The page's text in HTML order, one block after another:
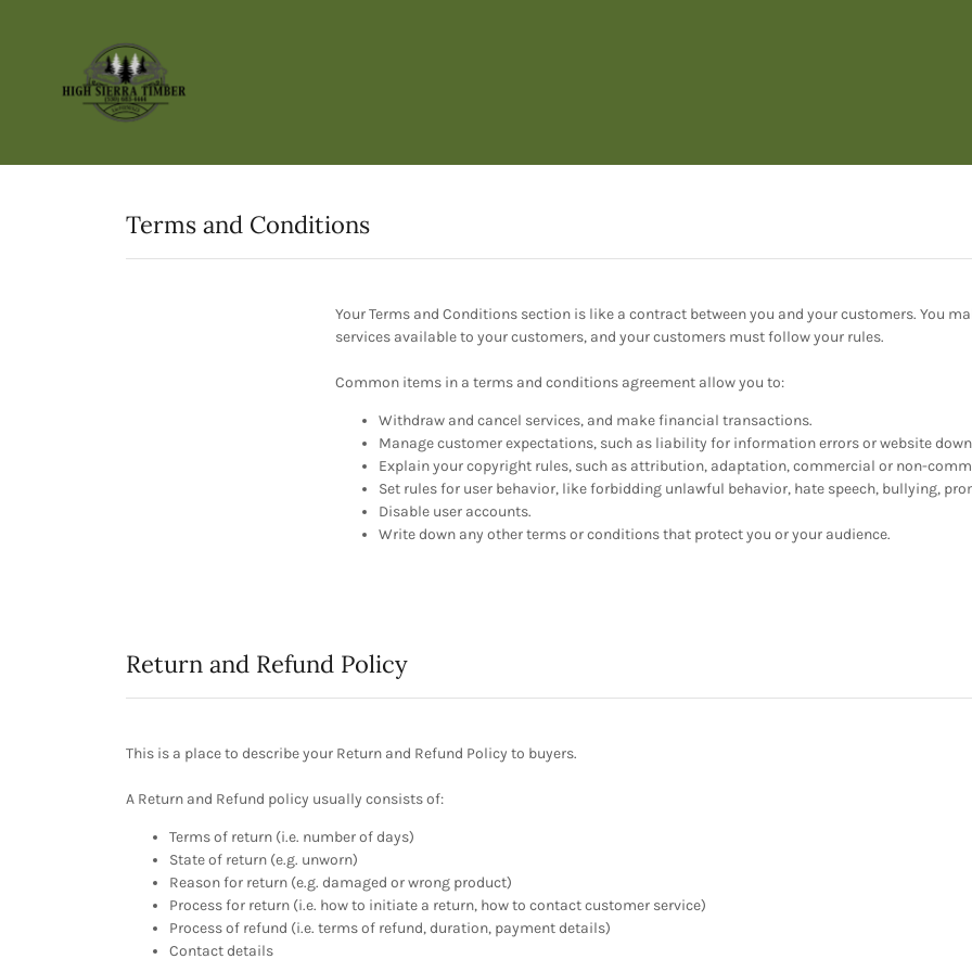
Terms and Conditions
Your Terms and Conditions section is like a contract between you and your customers. You
services available to your customers, and your customers must follow your rules.
Common items in a terms and conditions agreement allow you to:
Withdraw and cancel services, and make financial transactions.
Manage customer expectations, such as liability for information errors or website
Explain your copyright rules, such as attribution, adaptation, commercial or non-
Set rules for user behavior, like forbidding unlawful behavior, hate speech, bullying,
Disable user accounts.
Write down any other terms or conditions that protect you or your audience.
Return and Refund Policy
This is a place to describe your Return and Refund Policy to buyers.
A Return and Refund policy usually consists of:
Terms of return (i.e. number of days)
State of return (e.g. unworn)
Reason for return (e.g. damaged or wrong product)
Process for return (i.e. how to initiate a return, how to contact customer service)
Process of refund (i.e. terms of refund, duration, payment details)
Contact details